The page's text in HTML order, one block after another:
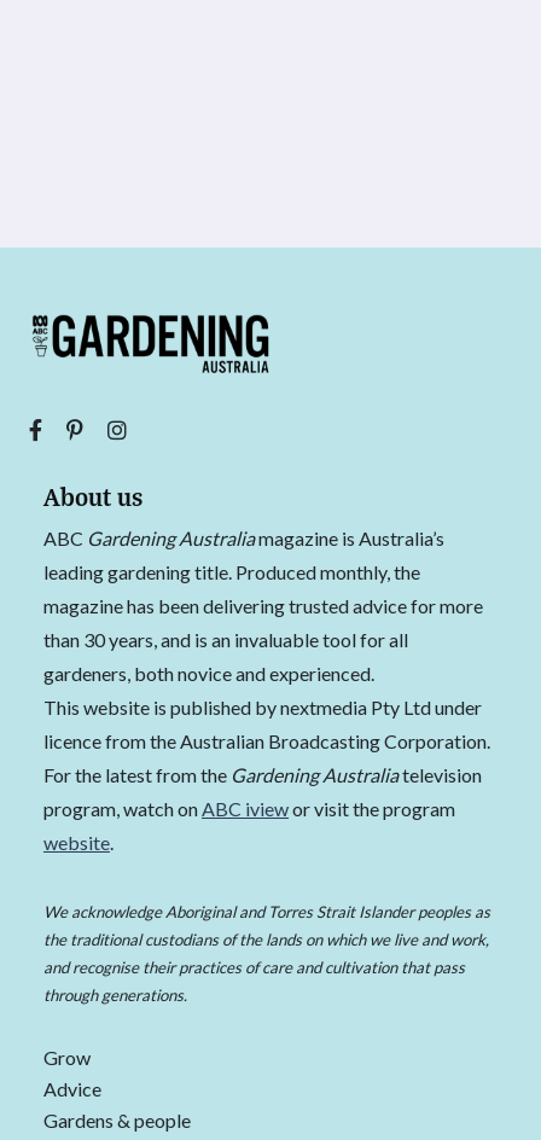
About us
ABC Gardening Australiamagazine is Australia’s
leading gardening title. Produced monthly, the
magazine has been delivering trusted advice for more
than 30 years, and is an invaluable tool for all
gardeners, both novice and experienced.
This website is published by nextmedia Pty Ltd under
licence from the Australian Broadcasting Corporation.
For the latest from the Gardening Australiatelevision
program, watch on ABC iviewor visit the program
website
We acknowledge Aboriginal and Torres Strait Islander peoples as
the traditional custodians of the lands on which we live and work,
and recognise their practices of care and cultivation that pass
through generations.
Grow
Advice
Gardens & people